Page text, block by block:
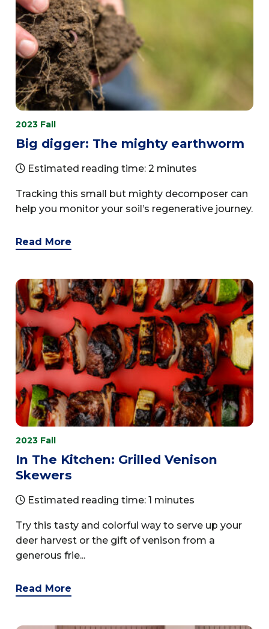
2023 Fall
Big digger: The mighty earthworm
Estimated reading time: 2 minutes
Tracking this small but mighty decomposer can
help you monitor your soil’s regenerative journey.
Read More
2023 Fall
In The Kitchen: Grilled Venison
Skewers
Estimated reading time: 1 minutes
Try this tasty and colorful way to serve up your
deer harvest or the gift of venison from a
generous frie...
Read More